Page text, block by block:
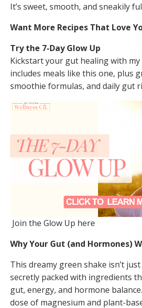
It’s sweet, smooth, and sneakily
Want More Recipes That Love
Try the 7-Day Glow Up
Kickstart your gut healing with
includes meals like this one, plus
smoothie formulas, and daily gut
Join the Glow Up here
Why Your Gut (and Hormones)
This dreamy green shake isn’t
secretly packed with ingredients
gut, energy, and hormone
dose of magnesium and plant-